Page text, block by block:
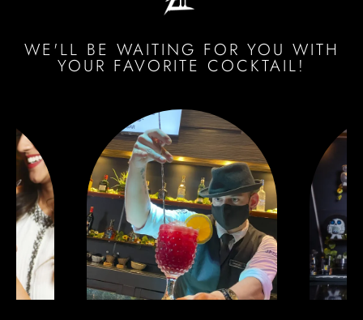
WE'LL BE WAITING FOR YOU WITH
YOUR FAVORITE COCKTAIL!